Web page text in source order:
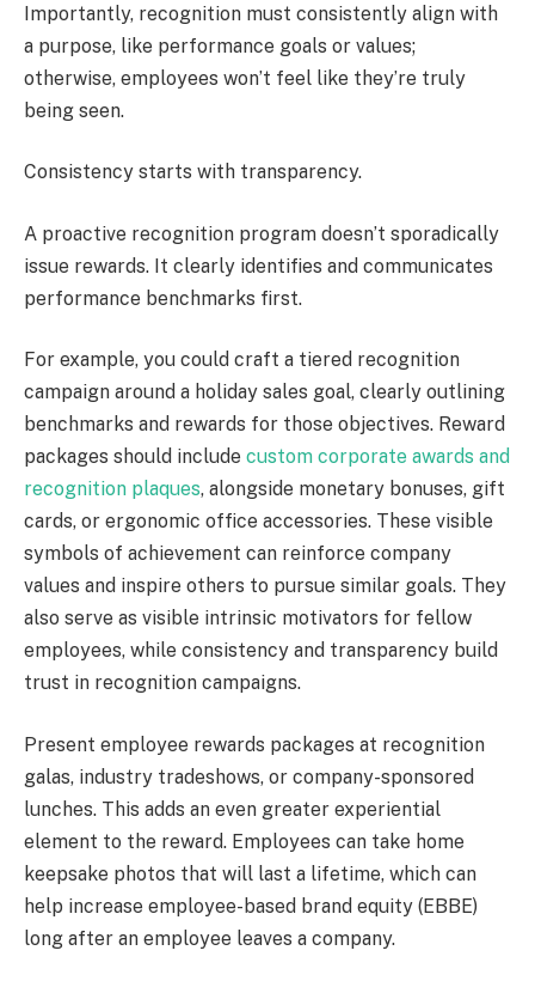
Importantly, recognition must consistently align with
a purpose, like performance goals or values;
otherwise, employees won’t feel like they’re truly
being seen.
Consistency starts with transparency.
A proactive recognition program doesn’t sporadically
issue rewards. It clearly identifies and communicates
performance benchmarks first.
For example, you could craft a tiered recognition
campaign around a holiday sales goal, clearly outlining
benchmarks and rewards for those objectives. Reward
packages should include custom corporate awards and
recognition plaques, alongside monetary bonuses, gift
cards, or ergonomic office accessories. These visible
symbols of achievement can reinforce company
values and inspire others to pursue similar goals. They
also serve as visible intrinsic motivators for fellow
employees, while consistency and transparency build
trust in recognition campaigns.
Present employee rewards packages at recognition
galas, industry tradeshows, or company-sponsored
lunches. This adds an even greater experiential
element to the reward. Employees can take home
keepsake photos that will last a lifetime, which can
help increase employee-based brand equity (EBBE)
long after an employee leaves a company.